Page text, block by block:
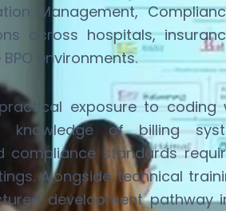
Management,
across hospitals,
environments.
exposure to coding
knowledge of billing
compliance standards
Alongside technical
development pathway